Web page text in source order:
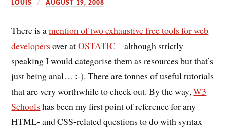
LOUIS AUGUST 19, 2008
There is amention of two exhaustive free tools for web
developers over atOSTATIC – although strictly
speaking I would categorise them as resources but that’s
just being anal… :-). There are tonnes of useful tutorials
that are very worthwhile to check out. By the way,W3
Schools has been my first point of reference for any
HTML- and CSS-related questions to do with syntax